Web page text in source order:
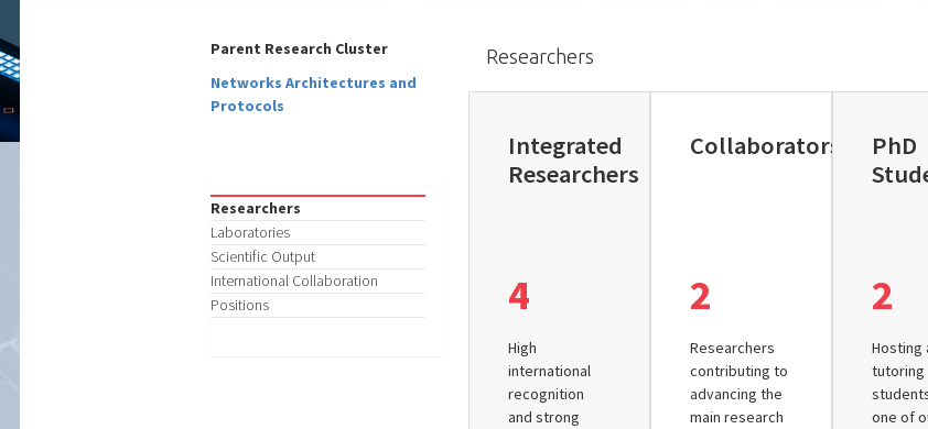
Parent Research Cluster
Networks Architectures and
Protocols
Researchers
Laboratories
Scientific Output
International Collaboration
Positions
Researchers
Integrated
Researchers
4
High
international
recognition
and strong
Collaborators
2
Researchers
contributing to
advancing the
main research
PhD
2
Hosting
tutoring
one of